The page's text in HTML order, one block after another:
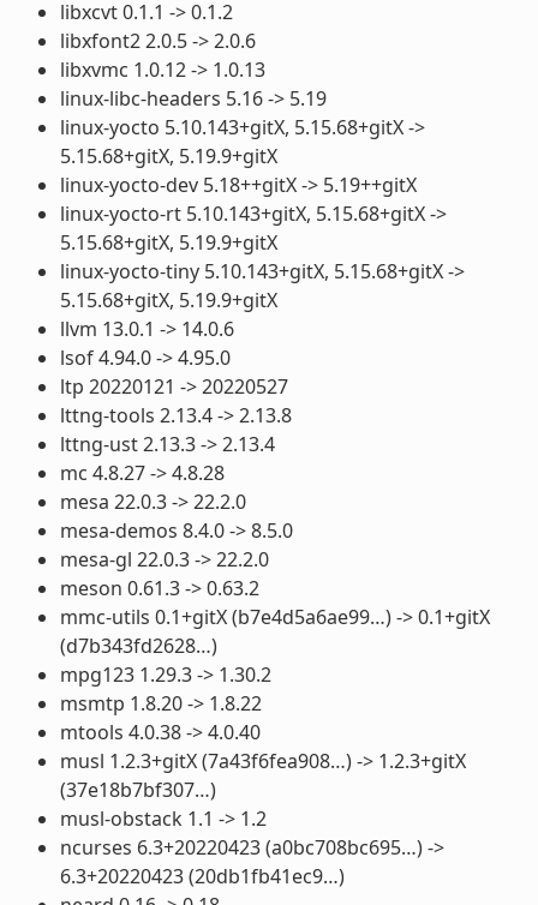
libxcvt 0.1.1 -> 0.1.2
libxfont2 2.0.5 -> 2.0.6
libxvmc 1.0.12 -> 1.0.13
linux-libc-headers 5.16 -> 5.19
linux-yocto 5.10.143+gitX, 5.15.68+gitX ->
5.15.68+gitX, 5.19.9+gitX
linux-yocto-dev 5.18++gitX -> 5.19++gitX
linux-yocto-rt 5.10.143+gitX, 5.15.68+gitX ->
5.15.68+gitX, 5.19.9+gitX
linux-yocto-tiny 5.10.143+gitX, 5.15.68+gitX ->
5.15.68+gitX, 5.19.9+gitX
llvm 13.0.1 -> 14.0.6
lsof 4.94.0 -> 4.95.0
ltp 20220121 -> 20220527
lttng-tools 2.13.4 -> 2.13.8
lttng-ust 2.13.3 -> 2.13.4
mc 4.8.27 -> 4.8.28
mesa 22.0.3 -> 22.2.0
mesa-demos 8.4.0 -> 8.5.0
mesa-gl 22.0.3 -> 22.2.0
meson 0.61.3 -> 0.63.2
mmc-utils 0.1+gitX (b7e4d5a6ae99…) -> 0.1+gitX
(d7b343fd2628…)
mpg123 1.29.3 -> 1.30.2
msmtp 1.8.20 -> 1.8.22
mtools 4.0.38 -> 4.0.40
musl 1.2.3+gitX (7a43f6fea908…) -> 1.2.3+gitX
(37e18b7bf307…)
musl-obstack 1.1 -> 1.2
ncurses 6.3+20220423 (a0bc708bc695…) ->
6.3+20220423 (20db1fb41ec9…)